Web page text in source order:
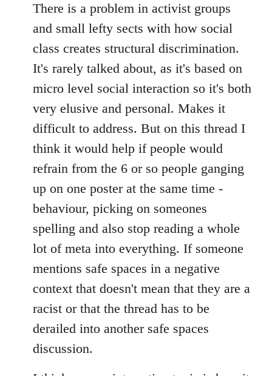
There is a problem in activist groups
and small lefty sects with how social
class creates structural discrimination.
It's rarely talked about, as it's based on
micro level social interaction so it's both
very elusive and personal. Makes it
difficult to address. But on this thread I
think it would help if people would
refrain from the 6 or so people ganging
up on one poster at the same time -
behaviour, picking on someones
spelling and also stop reading a whole
lot of meta into everything. If someone
mentions safe spaces in a negative
context that doesn't mean that they are a
racist or that the thread has to be
derailed into another safe spaces
discussion.